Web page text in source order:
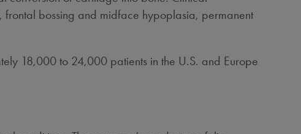
frontal bossing and midface hypoplasia, permanent
18,000 to 24,000 patients in the U.S. and Europe